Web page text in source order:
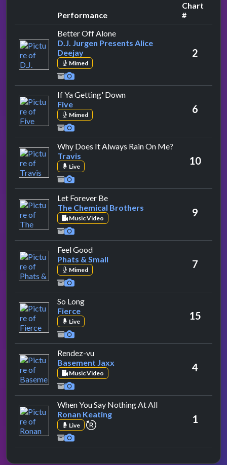
Performance
Chart
#
Better Off Aloneby D.J. Jurgen Presents Alice
D.J. Jurgen Presents Alice
Deejay
Mimed
2
If Ya Getting' Downby Five
Five
Mimed 6
Why Does It Always Rain On Me?
Travis
Live 10
Let Forever Beby The Chemical Brothers
The Chemical Brothers
Music Video 9
Feel Goodby Phats & Small
Phats & Small
Mimed 7
So Longby Fierce
Fierce
Live 15
Rendez-vuby Basement Jaxx
Basement Jaxx
Music Video 4
When You Say Nothing At Allby Ronan Keating
Ronan Keating
Live repeat performance 1